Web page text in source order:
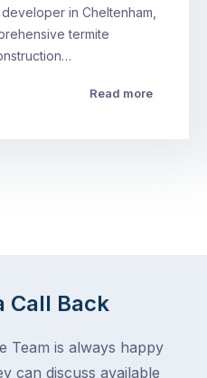
in Cheltenham,
termite
Read more
Call Back
Team is always happy
can discuss available